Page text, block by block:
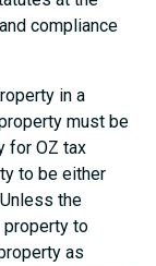
compliance
in a
must be
for OZ tax
to be either
the
property to
as